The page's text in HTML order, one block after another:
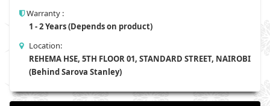
Warranty :
1 - 2 Years (Depends on product)
Location:
REHEMA HSE, 5TH FLOOR 01, STANDARD STREET, NAIROBI
(Behind Sarova Stanley)